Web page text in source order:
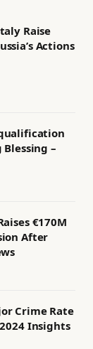
Raise
Actions
–
€170M
After
Crime Rate
Insights